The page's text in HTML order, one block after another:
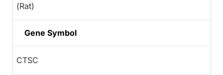
(Rat)
Gene Symbol
CTSC